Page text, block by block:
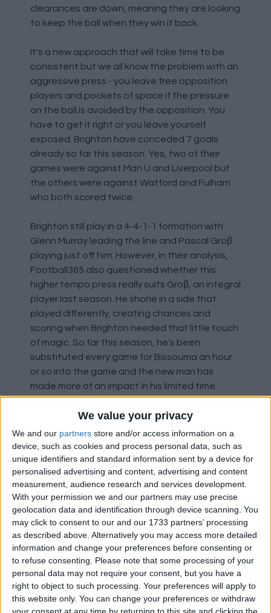
We value your privacy
We and our partners store and/or access information on a
device, such as cookies and process personal data, such as
unique identifiers and standard information sent by a device for
personalised advertising and content, advertising and content
measurement, audience research and services development.
With your permission we and our partners may use precise
geolocation data and identification through device scanning. You
may click to consent to our and our 1733 partners’ processing
as described above. Alternatively you may access more detailed
information and change your preferences before consenting or
to refuse consenting.
Please note that some processing of your
personal data may not require your consent, but you have a
right to object to such processing. Your preferences will apply to
this website only. You can change your preferences or withdraw
clearances are down, meaning they are looking
to keep the ball when they win it back.
It's a new approach that will take time to be
consistent but we all know the problem with an
aggressive press - you leave free opposition
players and pockets of space if the pressure
on the ball is avoided by the opposition. You
have to get it right or you leave yourself
exposed. Brighton have conceded 7 goals
already so far this season. Yes, two of their
games were against Man U and Liverpool but
the others were against Watford and Fulham
who both scored twice.
Brighton still play in a 4-4-1-1 formation with
Glenn Murray leading the line and Pascal Groβ
playing just off him. However, in their analysis,
Football365 also questioned whether this
higher tempo press really suits Groβ, an integral
player last season. He shone in a side that
played differently, creating chances and
scoring when Brighton needed that little touch
of magic. So far this season, he's been
substituted every game for Bissouma an hour
or so into the game and the new man has
made more of an impact in his limited time.
From the limited number of games thus far,
Brighton appear to be following their trend of
last season - strong at home, weaker away.
This is no doubt a chance for the Saints to get
another three points on the board. So what's
the problem? The international break. It
remains a real hoodoo for the side and it came
at just the wrong time when momentum was
perhaps slowly starting to build. Will the team
return with an improved performance or revert
to the norm of previous seasons which has
seen them look as though they're starting from
scratch after the break?